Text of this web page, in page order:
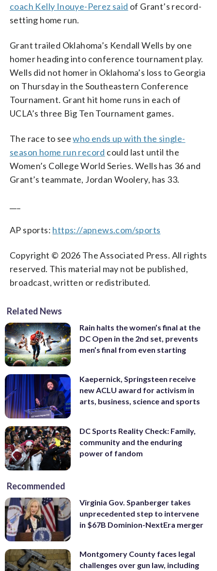
coach Kelly Inouye-Perez said of Grant’s record-
setting home run.
Grant trailed Oklahoma’s Kendall Wells by one
homer heading into conference tournament play.
Wells did not homer in Oklahoma’s loss to Georgia
on Thursday in the Southeastern Conference
Tournament. Grant hit home runs in each of
UCLA’s three Big Ten Tournament games.
The race to seewho ends up with the single-
season home run record could last until the
Women’s College World Series. Wells has 36 and
Grant’s teammate, Jordan Woolery, has 33.
AP sports: https://apnews.com/sports
Copyright © 2026 The Associated Press. All rights
reserved. This material may not be published,
broadcast, written or redistributed.
Related News
Rain halts the women’s final at the
DC Open in the 2nd set, prevents
men’s final from even starting
Kaepernick, Springsteen receive
new ACLU award for activism in
arts, business, science and sports
DC Sports Reality Check: Family,
community and the enduring
power of fandom
Recommended
Virginia Gov. Spanberger takes
unprecedented step to intervene
in $67B Dominion-NextEra merger
Montgomery County faces legal
challenges over gun law, including